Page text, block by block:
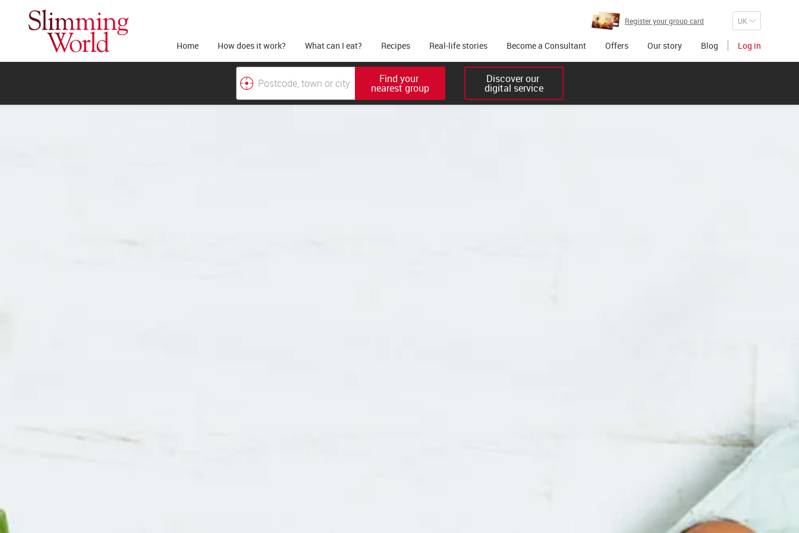
Register your group card
Home How does it work? What can I eat? Recipes Real-life stories Become a Consultant Offers Our story Blog Log in
Find your
nearest group
Discover our
digital service